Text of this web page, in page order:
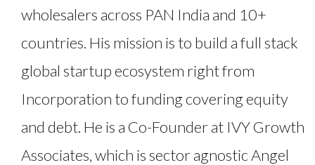
wholesalers across PAN India and 10+
countries. His mission is to build a full stack
global startup ecosystem right from
Incorporation to funding covering equity
and debt. He is a Co-Founder at IVY Growth
Associates, which is sector agnostic Angel